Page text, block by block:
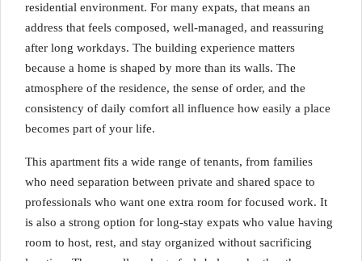
residential environment. For many expats, that means an
address that feels composed, well-managed, and reassuring
after long workdays. The building experience matters
because a home is shaped by more than its walls. The
atmosphere of the residence, the sense of order, and the
consistency of daily comfort all influence how easily a place
becomes part of your life.
This apartment fits a wide range of tenants, from families
who need separation between private and shared space to
professionals who want one extra room for focused work. It
is also a strong option for long-stay expats who value having
room to host, rest, and stay organized without sacrificing